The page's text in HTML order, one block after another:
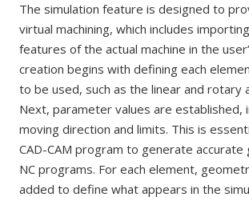
The simulation feature is designed to
virtual machining, which includes
features of the actual machine in the
creation begins with defining each
to be used, such as the linear and rotary
Next, parameter values are established,
moving direction and limits. This is
CAD-CAM program to generate
NC programs. For each element,
added to define what appears in the